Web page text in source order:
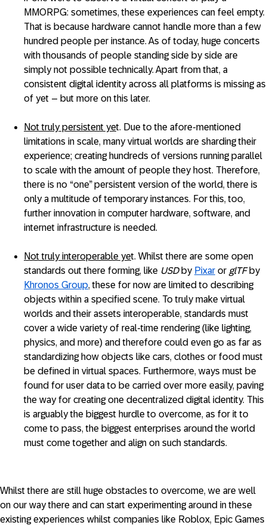
MMORPG: sometimes, these experiences can feel empty.
That is because hardware cannot handle more than a few
hundred people per instance. As of today, huge concerts
with thousands of people standing side by side are
simply not possible technically. Apart from that, a
consistent digital identity across all platforms is missing as
of yet – but more on this later.
Not truly persistent yet. Due to the afore-mentioned
limitations in scale, many virtual worlds are sharding their
experience; creating hundreds of versions running parallel
to scale with the amount of people they host. Therefore,
there is no “one” persistent version of the world, there is
only a multitude of temporary instances. For this, too,
further innovation in computer hardware, software, and
internet infrastructure is needed.
Not truly interoperable yet. Whilst there are some open
standards out there forming, like USDby Pixar or glTFby
Khronos Group, these for now are limited to describing
objects within a specified scene. To truly make virtual
worlds and their assets interoperable, standards must
cover a wide variety of real-time rendering (like lighting,
physics, and more) and therefore could even go as far as
standardizing how objects like cars, clothes or food must
be defined in virtual spaces. Furthermore, ways must be
found for user data to be carried over more easily, paving
the way for creating one decentralized digital identity. This
is arguably the biggest hurdle to overcome, as for it to
come to pass, the biggest enterprises around the world
must come together and align on such standards.
Whilst there are still huge obstacles to overcome, we are well
on our way there and can start experimenting around in these
existing experiences whilst companies like Roblox, Epic Games